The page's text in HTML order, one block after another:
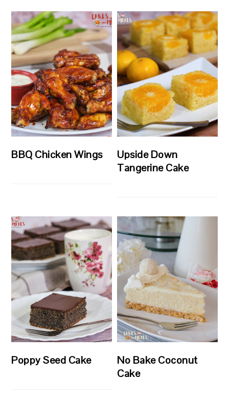
BBQ Chicken Wings
Upside Down
Tangerine Cake
Poppy Seed Cake
No Bake Coconut
Cake